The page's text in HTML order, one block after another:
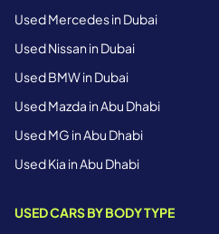
Used Mercedes in Dubai
Used Nissan in Dubai
Used BMW in Dubai
Used Mazda in Abu Dhabi
Used MG in Abu Dhabi
Used Kia in Abu Dhabi
USED CARS BY BODY TYPE